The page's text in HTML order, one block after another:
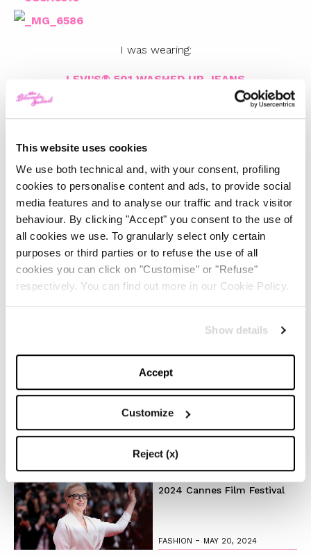
This website uses cookies
We use both technical and, with your consent, profiling
cookies to personalise content and ads, to provide social
media features and to analyse our traffic and track visitor
behaviour. By clicking "Accept" you consent to the use of
all cookies we use. To granularly select only certain
purposes or third parties or to refuse the use of all
cookies you can click on "Customise" or "Refuse"
respectively. You can find out more in our Cookie Policy.
Show details
Accept
Customize
Reject (x)
I was wearing:
LEVI’S® 501 WASHED UP JEANS
TAILORED WESTERN SHIRT
LEVI’S® 501 SHORTS
LEVI’S® RELAXED CLASSIC WESTERN SHIRT
Photos by Gregorio Capineri Tosetti
TOP 5
Timeless Piece for
Slicked-Back Hair: The
Perfect Beauty Trend for
Summer
BEAUTY-MAY 21, 2024
2024 Cannes Film Festival
FASHION - MAY 20, 2024